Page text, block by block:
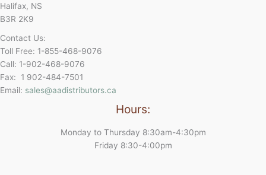
Halifax, NS
B3R 2K9
Contact Us:
Toll Free: 1-855-468-9076
Call: 1-902-468-9076
Fax: 1 902-484-7501
Email: sales@aadistributors.ca
Hours:
Monday to Thursday 8:30am-4:30pm
Friday 8:30-4:00pm